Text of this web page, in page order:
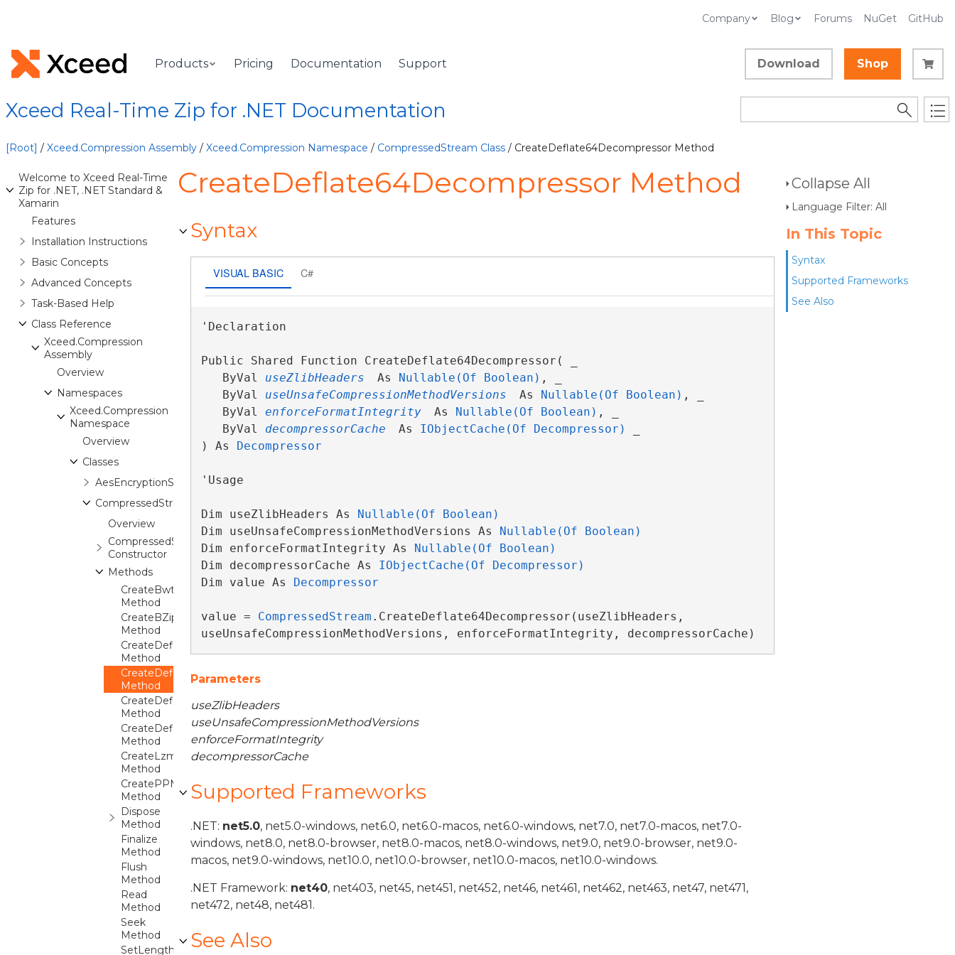
Company Blog Forums NuGet GitHub
Products Pricing Documentation Support Download Shop
Xceed Real-Time Zip for .NET Documentation
[Root] / Xceed.Compression Assembly / Xceed.Compression Namespace / CompressedStream Class / CreateDeflate64Decompressor Method
Collapse All
Language Filter: All
In This Topic
Syntax
Supported Frameworks
See Also
Welcome to Xceed Real-Time
Zip for .NET, .NET Standard &
Xamarin
Features
Installation Instructions
Basic Concepts
Advanced Concepts
Task-Based Help
Class Reference
Xceed.Compression
Assembly
Overview
Namespaces
Xceed.Compression
Namespace
Overview
Classes
AesEncryptionStream
CompressedStream
Overview
CompressedStream
Constructor
Methods
CreateBwtCompressor
Method
CreateBZip2Compressor
Method
CreateDeflate64Compressor
Method
CreateDeflate64Decompressor
Method
CreateDeflateCompressor
Method
CreateDeflateDecompressor
Method
CreateLzmaCompressor
Method
CreatePPMdCompressor
Method
Dispose
Method
Finalize
Method
Flush
Method
Read
Method
Seek
Method
SetLength
CreateDeflate64Decompressor Method
Syntax
VISUAL BASIC C#
'Declaration
Public Shared Function CreateDeflate64Decompressor( _
ByVal useZlibHeaders As Nullable(Of Boolean) , _
ByVal useUnsafeCompressionMethodVersions As Nullable(Of Boolean) , _
ByVal enforceFormatIntegrity As Nullable(Of Boolean) , _
ByVal decompressorCache As IObjectCache(Of Decompressor)
) As Decompressor
'Usage
Dim useZlibHeaders As Nullable(Of Boolean)
Dim useUnsafeCompressionMethodVersions As Nullable(Of Boolean)
Dim enforceFormatIntegrity As Nullable(Of Boolean)
Dim decompressorCache As IObjectCache(Of Decompressor)
Dim value As Decompressor
value = CompressedStream .CreateDeflate64Decompressor(useZlibHeaders,
useUnsafeCompressionMethodVersions, enforceFormatIntegrity, decompressorCache)
Parameters
useZlibHeaders
useUnsafeCompressionMethodVersions
enforceFormatIntegrity
decompressorCache
Supported Frameworks
.NET: net5.0, net5.0-windows, net6.0, net6.0-macos, net6.0-windows, net7.0, net7.0-macos, net7.0-
windows, net8.0, net8.0-browser, net8.0-macos, net8.0-windows, net9.0, net9.0-browser, net9.0-
macos, net9.0-windows, net10.0, net10.0-browser, net10.0-macos, net10.0-windows.
.NET Framework: net40, net403, net45, net451, net452, net46, net461, net462, net463, net47, net471,
net472, net48, net481.
See Also